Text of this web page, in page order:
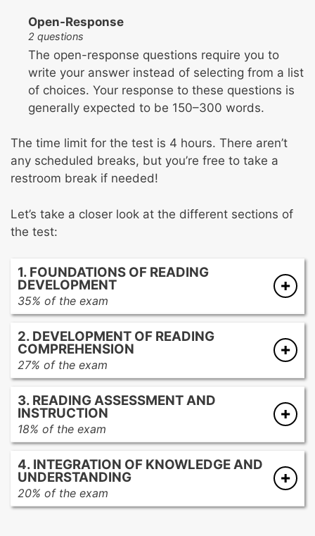
Open-Response
2 questions
The open-response questions require you to
write your answer instead of selecting from a list
of choices. Your response to these questions is
generally expected to be 150–300 words.
The time limit for the test is 4 hours. There aren’t
any scheduled breaks, but you’re free to take a
restroom break if needed!
Let’s take a closer look at the different sections of
the test:
1. FOUNDATIONS OF READING
DEVELOPMENT
35% of the exam
Developing language and emergent literacy
skills
Developing beginning reading skills
Developing word analysis skills and
strategies
Developing reading fluency at all stages of
reading development
2. DEVELOPMENT OF READING
COMPREHENSION
27% of the exam
Promoting academic language development
Promoting comprehension and analysis of
literary texts
Promoting comprehension and analysis of
informational texts
3. READING ASSESSMENT AND
INSTRUCTION
18% of the exam
Assessing reading development
Best practices of reading instruction
4. INTEGRATION OF KNOWLEDGE AND
UNDERSTANDING
20% of the exam
This section of the exam contains the two